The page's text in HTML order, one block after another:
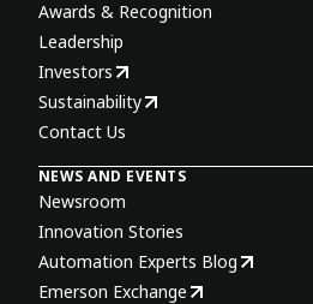
Awards & Recognition
Leadership
Investors
Sustainability
Contact Us
NEWS AND EVENTS
Newsroom
Innovation Stories
Automation Experts Blog
Emerson Exchange